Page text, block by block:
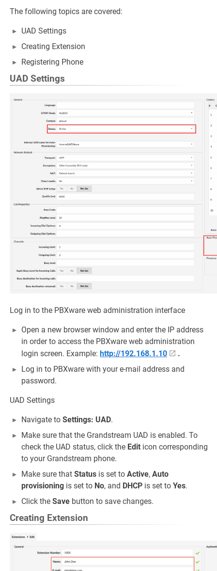
The following topics are covered:
UAD Settings
Creating Extension
Registering Phone
UAD Settings
Log in to the PBXware web administration interface
Open a new browser window and enter the IP address
in order to access the PBXware web administration
login screen. Example: http://192.168.1.10
.
Log in to PBXware with your e-mail address and
password.
UAD Settings
Navigate to Settings: UAD.
Make sure that the Grandstream UAD is enabled. To
check the UAD status, click the Edit icon corresponding
to your Grandstream phone.
Make sure that Status is set to Active, Auto
provisioning is set to No, and DHCP is set to Yes.
Click the Save button to save changes.
Creating Extension